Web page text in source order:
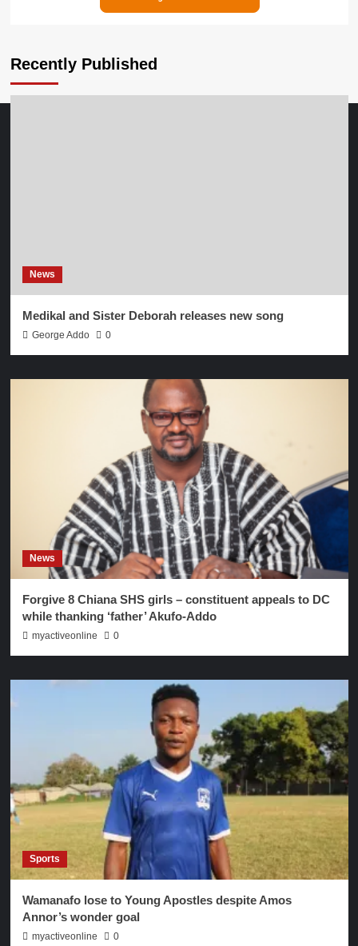
Recently Published
News
Medikal and Sister Deborah releases new song
George Addo 0
News
Forgive 8 Chiana SHS girls – constituent appeals to DC
while thanking ‘father’ Akufo-Addo
myactiveonline 0
Sports
Wamanafo lose to Young Apostles despite Amos
Annor’s wonder goal
myactiveonline 0